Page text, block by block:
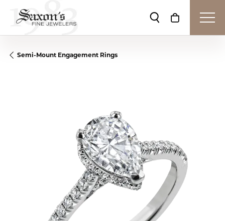
Toggle Search
Toggle
Semi-Mount Engagement Rings